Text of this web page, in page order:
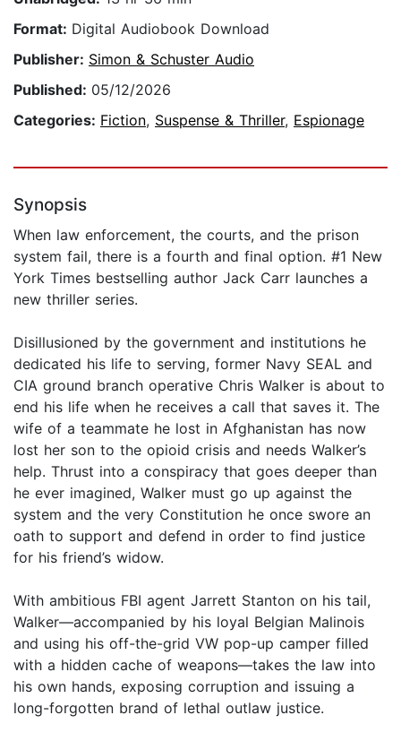
Format: Digital Audiobook Download
Publisher: Simon & Schuster Audio
Published: 05/12/2026
Categories: Fiction, Suspense & Thriller, Espionage
Synopsis
When law enforcement, the courts, and the prison
system fail, there is a fourth and final option. #1 New
York Times bestselling author Jack Carr launches a
new thriller series.
Disillusioned by the government and institutions he
dedicated his life to serving, former Navy SEAL and
CIA ground branch operative Chris Walker is about to
end his life when he receives a call that saves it. The
wife of a teammate he lost in Afghanistan has now
lost her son to the opioid crisis and needs Walker’s
help. Thrust into a conspiracy that goes deeper than
he ever imagined, Walker must go up against the
system and the very Constitution he once swore an
oath to support and defend in order to find justice
for his friend’s widow.
With ambitious FBI agent Jarrett Stanton on his tail,
Walker—accompanied by his loyal Belgian Malinois
and using his off-the-grid VW pop-up camper filled
with a hidden cache of weapons—takes the law into
his own hands, exposing corruption and issuing a
long-forgotten brand of lethal outlaw justice.